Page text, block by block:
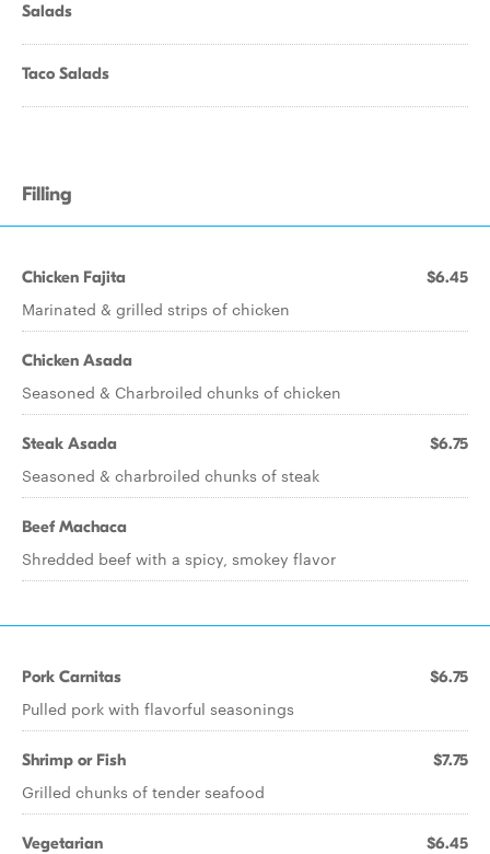
Salads
Taco Salads
Filling
Chicken Fajita $6.45
Marinated & grilled strips of chicken
Chicken Asada
Seasoned & Charbroiled chunks of chicken
Steak Asada $6.75
Seasoned & charbroiled chunks of steak
Beef Machaca
Shredded beef with a spicy, smokey flavor
Pork Carnitas $6.75
Pulled pork with flavorful seasonings
Shrimp or Fish $7.75
Grilled chunks of tender seafood
Vegetarian $6.45